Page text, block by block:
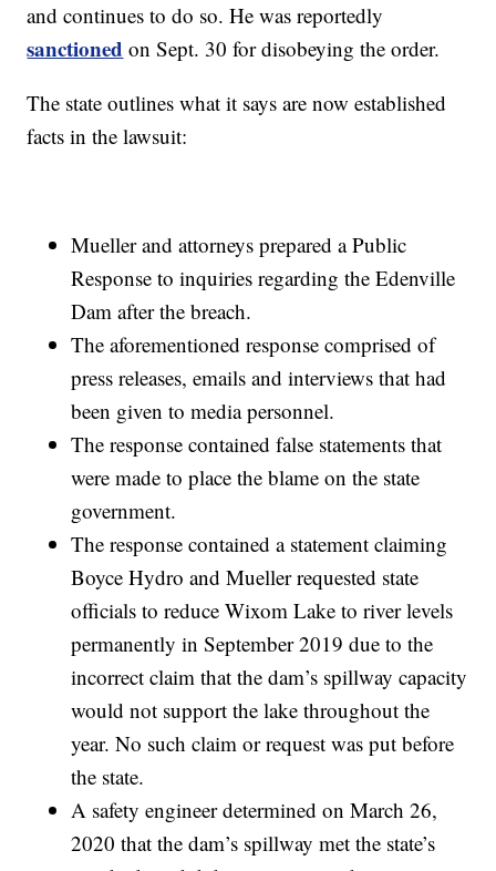
and continues to do so. He was reportedly
sanctioned on Sept. 30 for disobeying the order.
The state outlines what it says are now established
facts in the lawsuit:
Mueller and attorneys prepared a Public
Response to inquiries regarding the Edenville
Dam after the breach.
The aforementioned response comprised of
press releases, emails and interviews that had
been given to media personnel.
The response contained false statements that
were made to place the blame on the state
government.
The response contained a statement claiming
Boyce Hydro and Mueller requested state
officials to reduce Wixom Lake to river levels
permanently in September 2019 due to the
incorrect claim that the dam’s spillway capacity
would not support the lake throughout the
year. No such claim or request was put before
the state.
A safety engineer determined on March 26,
2020 that the dam’s spillway met the state’s